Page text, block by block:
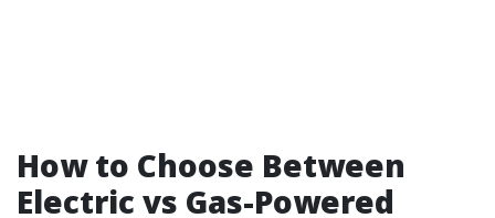
How to Choose Between
Electric vs Gas-Powered